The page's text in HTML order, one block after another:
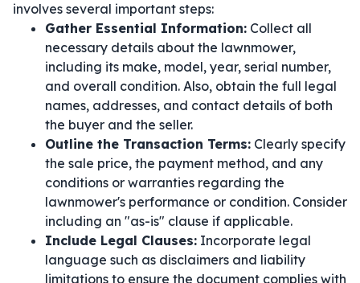
involves several important steps:
Gather Essential Information: Collect all
necessary details about the lawnmower,
including its make, model, year, serial number,
and overall condition. Also, obtain the full legal
names, addresses, and contact details of both
the buyer and the seller.
Outline the Transaction Terms: Clearly specify
the sale price, the payment method, and any
conditions or warranties regarding the
lawnmower's performance or condition. Consider
including an "as-is" clause if applicable.
Include Legal Clauses: Incorporate legal
language such as disclaimers and liability
limitations to ensure the document complies with